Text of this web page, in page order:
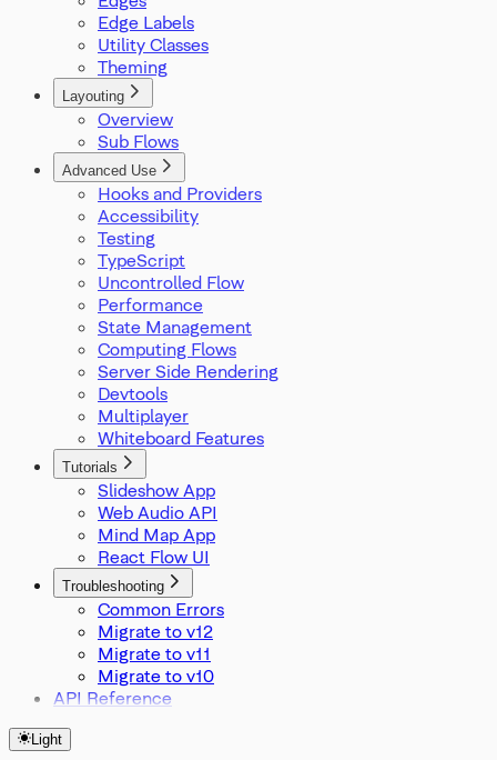
ProOptions
ReactFlowInstance
ReactFlowJsonObject
Rect
SelectionDragHandler
SelectionMode
SnapGrid
Viewport
XYPosition
ZIndexMode
Edge Labels
Utility Classes
Theming
Layouting
Overview
Sub Flows
Advanced Use
Hooks and Providers
Accessibility
Testing
TypeScript
Uncontrolled Flow
Performance
State Management
Computing Flows
Server Side Rendering
Devtools
Multiplayer
Whiteboard Features
Tutorials
Slideshow App
Web Audio API
Mind Map App
React Flow UI
Troubleshooting
Common Errors
Migrate to v12
Migrate to v11
Migrate to v10
API Reference
Light